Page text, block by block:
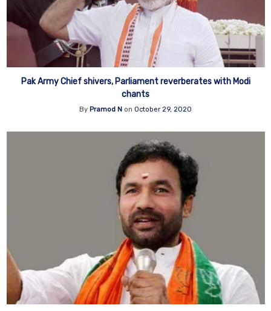
Pak Army Chief shivers, Parliament reverberates with Modi
chants
By Pramod N on October 29, 2020